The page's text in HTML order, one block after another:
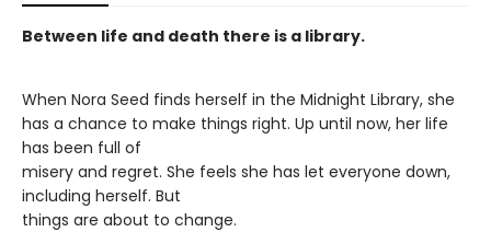
Between life and death there is a library.
When Nora Seed finds herself in the Midnight Library, she
has a chance to make things right. Up until now, her life
has been full of
misery and regret. She feels she has let everyone down,
including herself. But
things are about to change.